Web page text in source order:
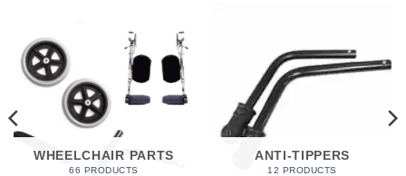
WHEELCHAIR PARTS
66 PRODUCTS
ANTI-TIPPERS
12 PRODUCTS